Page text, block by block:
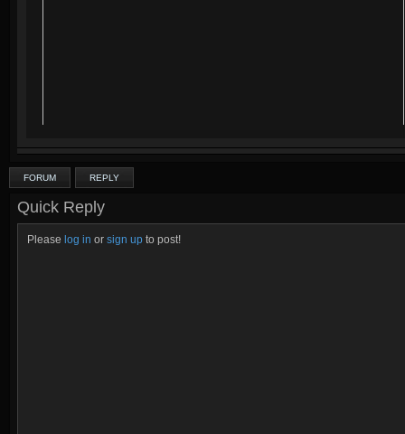
FORUM REPLY
Quick Reply
Please log in or sign up to post!